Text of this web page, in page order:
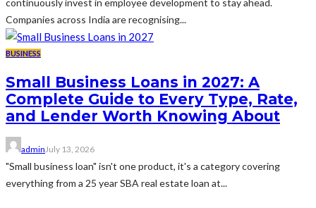
Companies across India are recognising...
BUSINESS
Small Business Loans in 2027: A
Complete Guide to Every Type, Rate,
and Lender Worth Knowing About
adminJuly 13, 2026
"Small business loan" isn't one product, it's a category covering
everything from a 25 year SBA real estate loan at...